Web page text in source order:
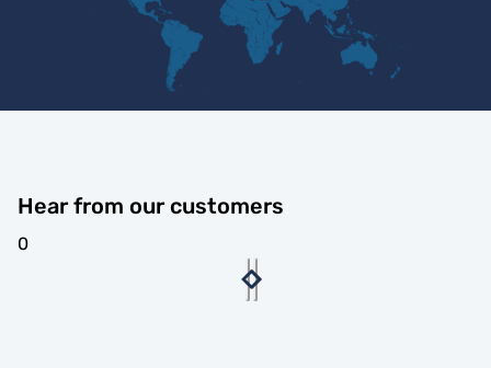
Hear from our customers
0